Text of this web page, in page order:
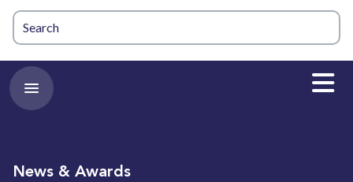
News & Awards